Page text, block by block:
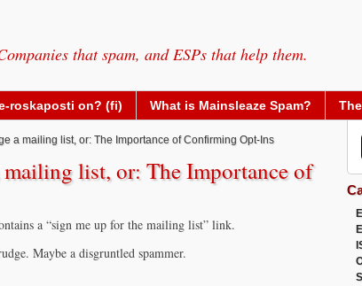
that spam, and ESPs that help them.
roskaposti on? (fi) What is Mainsleaze Spam?
a mailing list, or: The Importance of Confirming Opt-Ins
mailing list, or: The Importance of
a “sign me up for the mailing list” link.
Maybe a disgruntled spammer.